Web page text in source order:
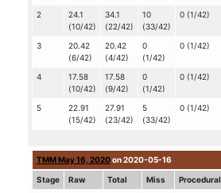
2
24.1
(10/42)
34.1
(22/42)
10
(33/42)
0 (1/42)
3
20.42
(6/42)
20.42
(4/42)
0
(1/42)
0 (1/42)
4
17.58
(10/42)
17.58
(9/42)
0
(1/42)
0 (1/42)
5
22.91
(15/42)
27.91
(23/42)
5
(33/42)
0 (1/42)
TMM May 16, 2020on 2020-05-16
Stage Raw Total Miss Procedural